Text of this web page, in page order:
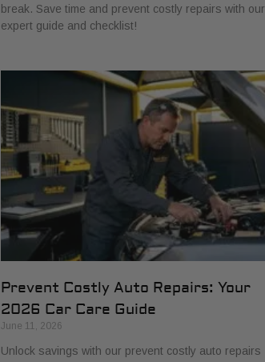
break. Save time and prevent costly repairs with our
expert guide and checklist!
Prevent Costly Auto Repairs: Your
2026 Car Care Guide
June 11, 2026
Unlock savings with our prevent costly auto repairs